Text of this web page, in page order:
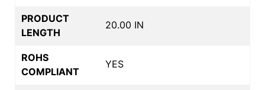
PRODUCT
LENGTH
20.00 IN
ROHS
COMPLIANT
YES